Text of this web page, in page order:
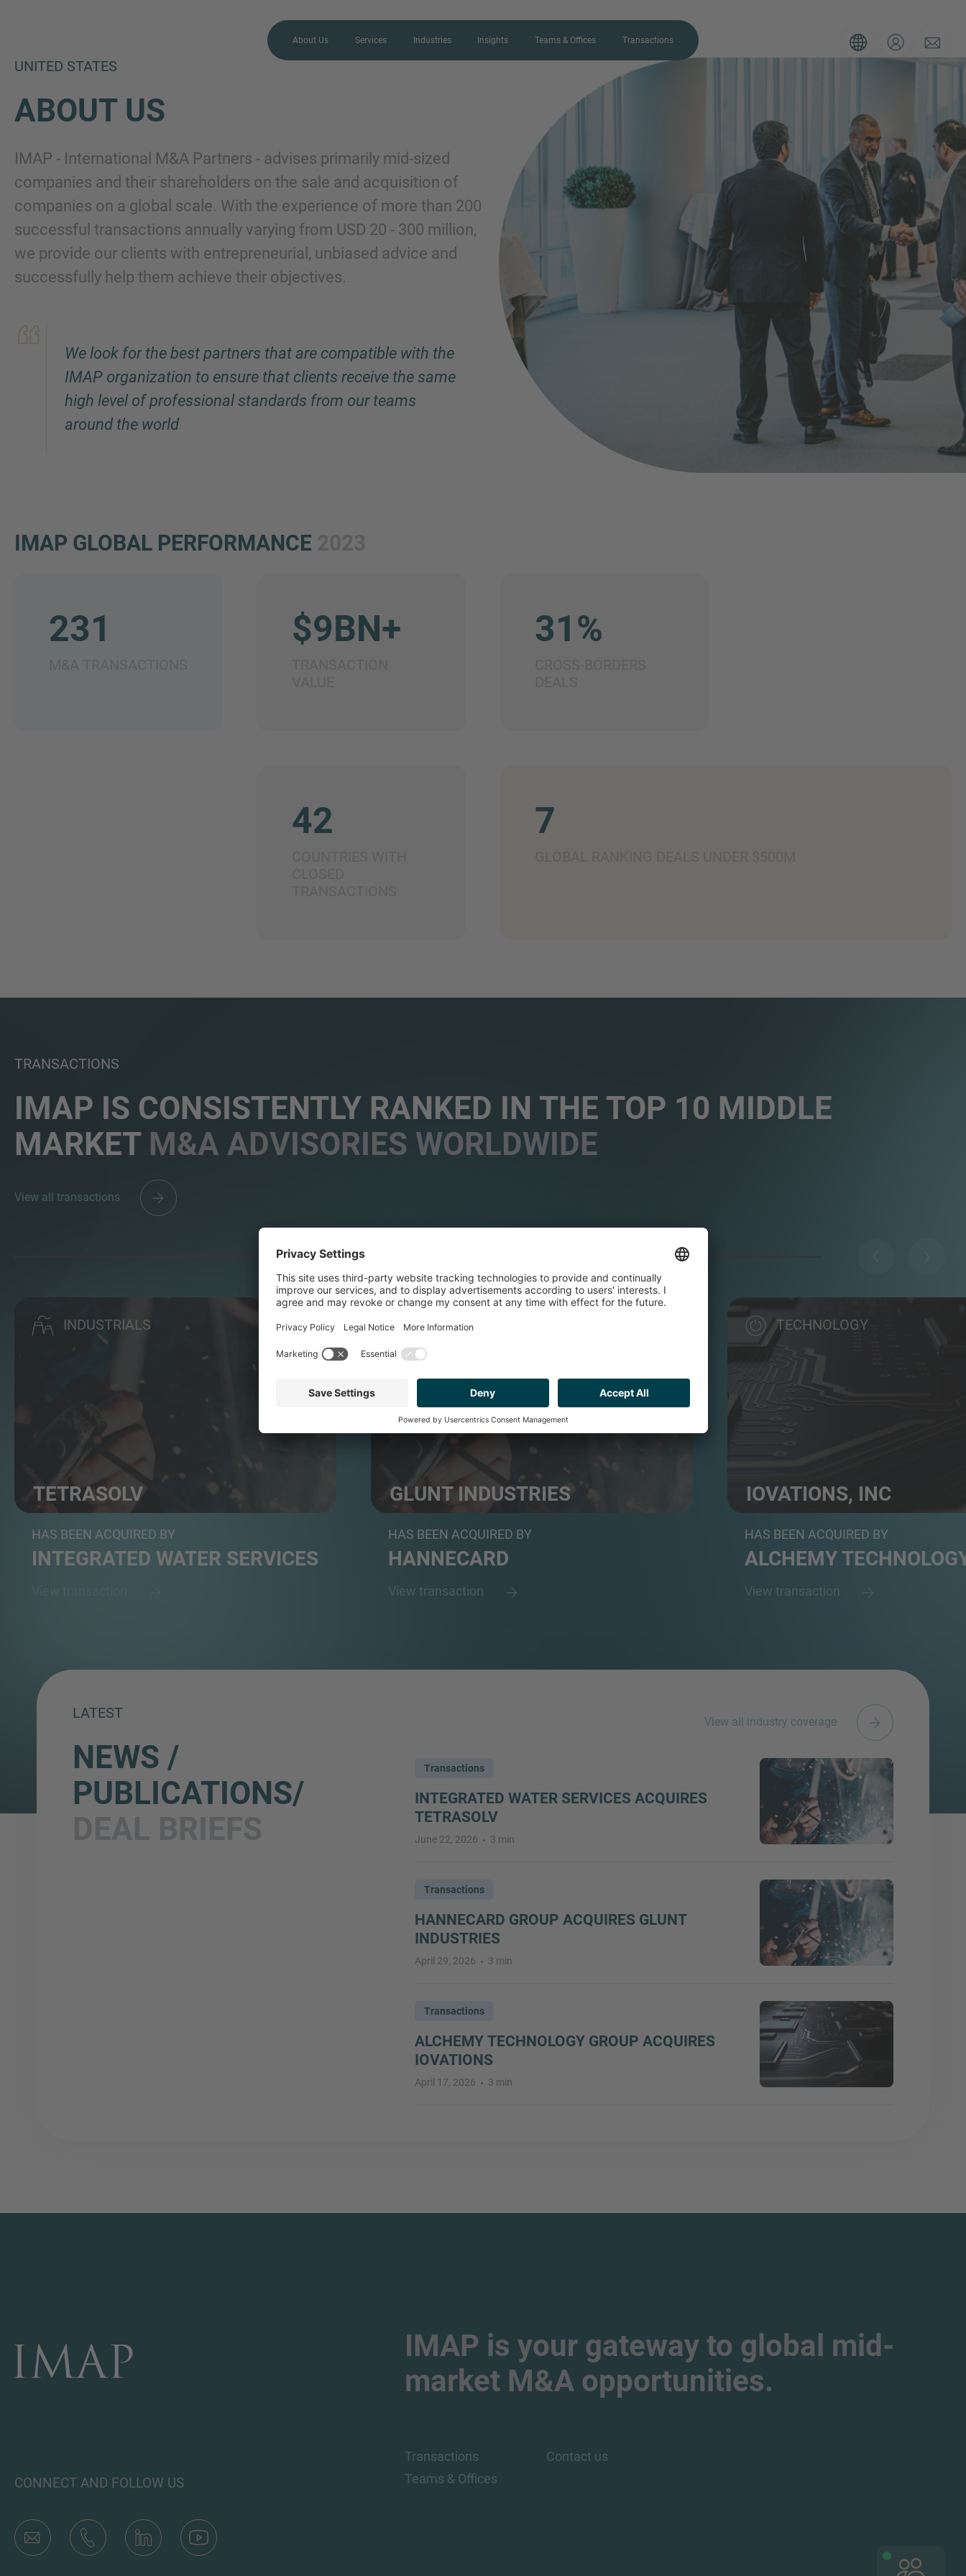
About Us Services Industries Insights Teams & Offices Transactions
UNITED STATES
ABOUT US
IMAP - International M&A Partners - advises primarily mid-sized
companies and their shareholders on the sale and acquisition of
companies on a global scale. With the experience of more than 200
successful transactions annually varying from USD 20 - 300 million,
we provide our clients with entrepreneurial, unbiased advice and
successfully help them achieve their objectives.
We look for the best partners that are compatible with the
IMAP organization to ensure that clients receive the same
high level of professional standards from our teams
around the world
IMAP GLOBAL PERFORMANCE
231 $9BN+ 31%
42 7
TRANSACTIONS
IMAP IS CONSISTENTLY RANKED IN THE TOP 10 MIDDLE
MARKET M&A ADVISORIES WORLDWIDE
View all transactions
INDUSTRIALS
TETRASOLV
Manufactures filtration tanks and services multimedi...
HAS BEEN ACQUIRED BY
INTEGRATED WATER SERVICES
INDUSTRIALS
GLUNT INDUSTRIES
Repair, refurbishment, and OEM-grade replacement ser...
HAS BEEN ACQUIRED BY
HANNECARD
View transaction
TECHNOLOGY
IOVATIONS, INC
Cybersecurity solutions provider
HAS BEEN ACQUIRED BY
ALCHEMY
View transaction
LATEST
NEWS /
PUBLICATIONS/
View all industry coverage
Transactions
INTEGRATED WATER SERVICES ACQUIRES
TETRASOLV
June 22, 2026 3 min
Transactions
HANNECARD GROUP ACQUIRES GLUNT
INDUSTRIES
April 29, 2026 3 min
Transactions
ALCHEMY TECHNOLOGY GROUP ACQUIRES
IOVATIONS
April 17, 2026 3 min
CONNECT AND FOLLOW US
IMAP is your gateway to global mid-
market M&A opportunities.
Transactions
Teams & Offices
Contact us
MORE INFORMATION?
CONTACT US
We love to hear from you.
Our team is always here to
chat.
CONTACT FORM
Thank you for your interest in IMAP. Please use the form below to tell
us more about your current situation and we’ll be sure to have the right
professional get back to you as soon as possible.
Email